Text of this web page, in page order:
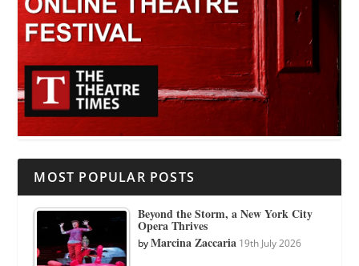
MOST POPULAR POSTS
Beyond the Storm, a New York City
Opera Thrives
byMarcina Zaccaria 19th July 2026